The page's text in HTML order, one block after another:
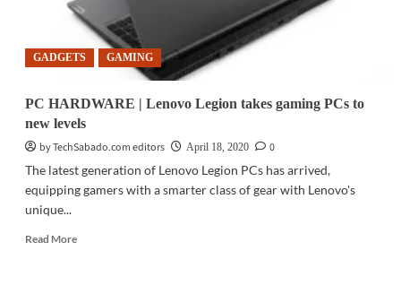
GADGETS GAMING
PC HARDWARE | Lenovo Legion takes gaming PCs to
new levels
by TechSabado.com editors
April 18, 2020
0
The latest generation of Lenovo Legion PCs has arrived,
equipping gamers with a smarter class of gear with Lenovo's
unique...
Read MoreRead